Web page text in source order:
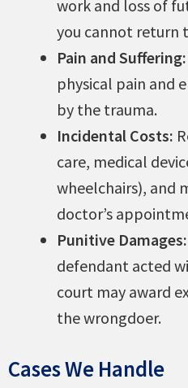
work and loss of
you cannot return
Pain and Suffering:
physical pain and
by the trauma.
Incidental Costs:
care, medical
wheelchairs), and
doctor’s
Punitive Damages:
defendant acted
court may award
the wrongdoer.
Cases We Handle